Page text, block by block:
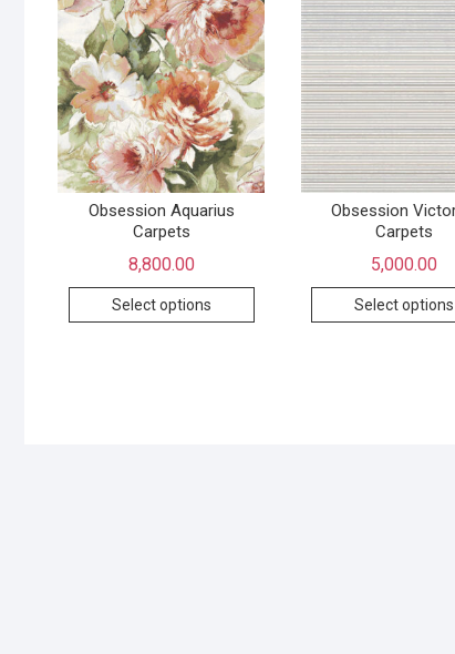
Obsession Aquarius
Carpets
8,800.00
Select options
Obsession
Carpets
5,000.00
Select options